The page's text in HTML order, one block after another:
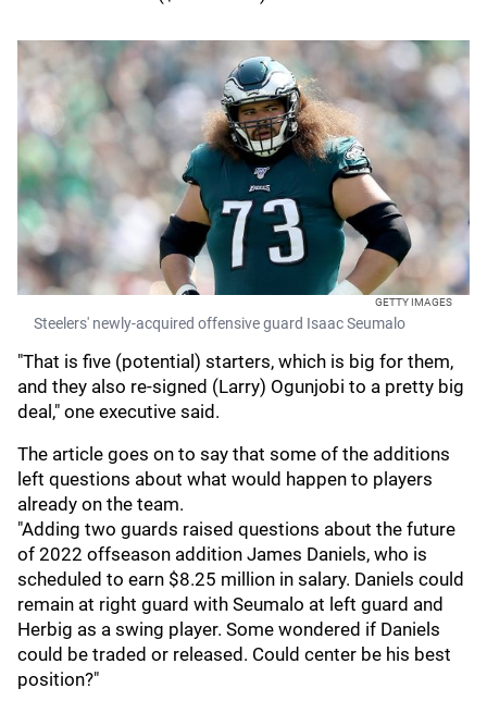
GETTY IMAGES
Steelers' newly-acquired offensive guard Isaac Seumalo
"That is five (potential) starters, which is big for them,
and they also re-signed (Larry) Ogunjobi to a pretty big
deal," one executive said.
The article goes on to say that some of the additions
left questions about what would happen to players
already on the team.
"Adding two guards raised questions about the future
of 2022 offseason addition James Daniels, who is
scheduled to earn $8.25 million in salary. Daniels could
remain at right guard with Seumalo at left guard and
Herbig as a swing player. Some wondered if Daniels
could be traded or released. Could center be his best
position?"